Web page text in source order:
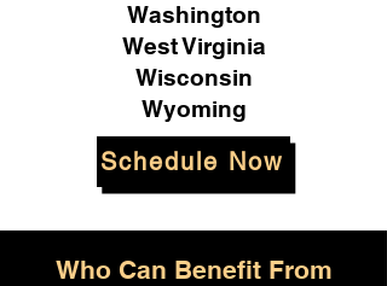
Washington
West Virginia
Wisconsin
Wyoming
Schedule Now
Who Can Benefit From